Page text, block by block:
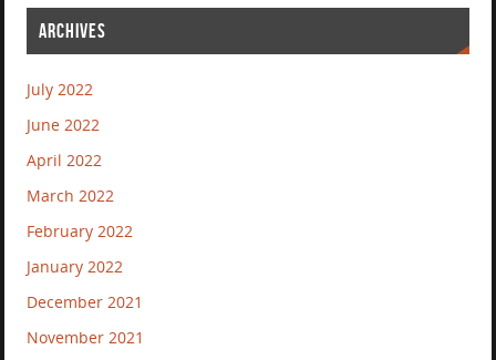
ARCHIVES
July 2022
June 2022
April 2022
March 2022
February 2022
January 2022
December 2021
November 2021